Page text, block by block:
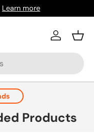
Learn more
Log in
Products